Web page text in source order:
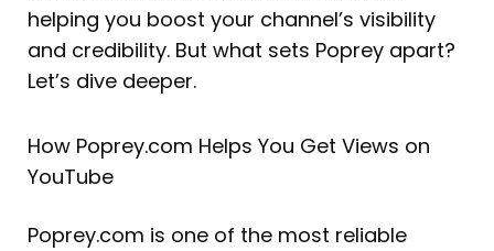
helping you boost your channel’s visibility
and credibility. But what sets Poprey apart?
Let’s dive deeper.
How Poprey.com Helps You Get Views on
YouTube
Poprey.com is one of the most reliable